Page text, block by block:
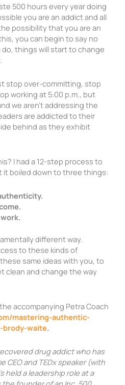
500 hours every year doing
you are an addict and all
possibility that you are an
you can begin to say no
things will start to change
stop over-committing, stop
working at 5:00 p.m., but
we aren’t addressing the
are addicted to their
behind as they exhibit
I had a 12-step process to
it boiled down to three things:
different way.
to these kinds of
same ideas with you, to
clean and change the way
accompanying Petra Coach
mastering-authentic-
brody-waite.
drug addict who has
CEO and TEDx speaker (with
held a leadership role at a